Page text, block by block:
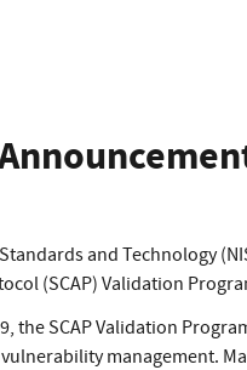
and Technology
(SCAP) Validation
the SCAP Validation
management.